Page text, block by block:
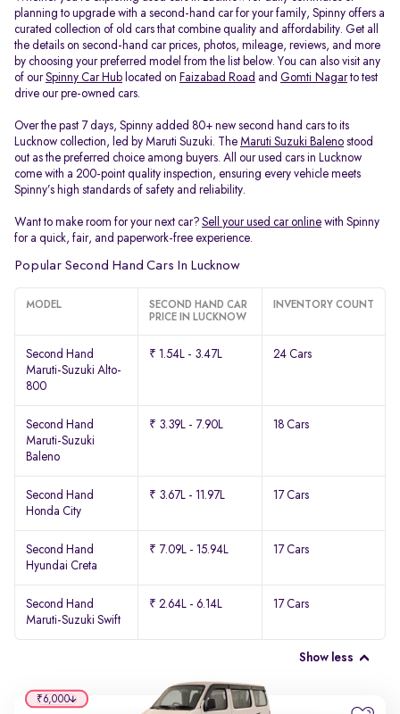
planning to upgrade with a second-hand car for your family, Spinny offers a
curated collection of old cars that combine quality and affordability. Get all
the details on second-hand car prices, photos, mileage, reviews, and more
by choosing your preferred model from the list below. You can also visit any
of ourSpinny Car Hub located on Faizabad Road and Gomti Nagarto test
drive our pre-owned cars.
Over the past 7 days, Spinny added 80+ new second hand cars to its
Lucknow collection, led by Maruti Suzuki. The Maruti Suzuki Baleno stood
out as the preferred choice among buyers. All our used cars in Lucknow
come with a 200-point quality inspection, ensuring every vehicle meets
Spinny’s high standards of safety and reliability.
Want to make room for your next car? Sell your used car online with Spinny
for a quick, fair, and paperwork-free experience.
Popular Second Hand Cars In Lucknow
MODEL
SECOND HAND CAR
PRICE IN LUCKNOW
INVENTORY COUNT
Second Hand
Maruti-Suzuki Alto-
800
₹ 1.54L - 3.47L 24 Cars
Second Hand
Maruti-Suzuki
Baleno
₹ 3.39L - 7.90L 18 Cars
Second Hand
Honda City
₹ 3.67L - 11.97L 17 Cars
Second Hand
Hyundai Creta
₹ 7.09L - 15.94L 17 Cars
Second Hand
Maruti-Suzuki Swift
₹ 2.64L - 6.14L 17 Cars
Show less
₹6,000